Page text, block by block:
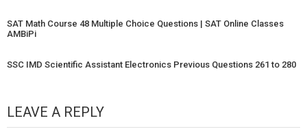
SAT Math Course 48 Multiple Choice Questions | SAT Online Classes
AMBiPi
SSC IMD Scientific Assistant Electronics Previous Questions 261 to 280
LEAVE A REPLY